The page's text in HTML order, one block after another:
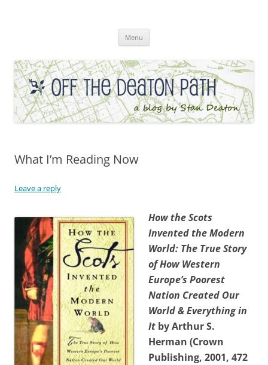
Menu
What I’m Reading Now
Leave a reply
How the Scots
Invented the Modern
World: The True Story
of How Western
Europe’s Poorest
Nation Created Our
World & Everything in
It by Arthur S.
Herman (Crown
Publishing, 2001, 472